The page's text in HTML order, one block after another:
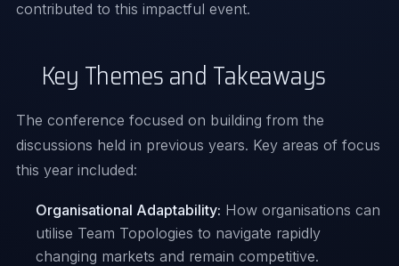
contributed to this impactful event.
Key Themes and Takeaways
The conference focused on building from the
discussions held in previous years. Key areas of focus
this year included:
Organisational Adaptability: How organisations can
utilise Team Topologies to navigate rapidly
changing markets and remain competitive.